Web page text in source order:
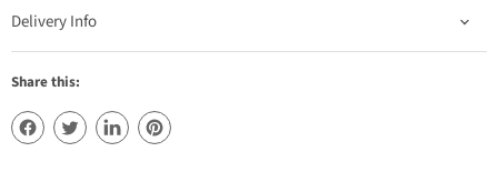
Delivery Info
Share this: